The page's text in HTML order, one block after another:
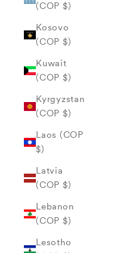
(COP $)
Kosovo
(COP $)
Kuwait
(COP $)
Kyrgyzstan
(COP $)
Laos (COP
$)
Latvia
(COP $)
Lebanon
(COP $)
Lesotho